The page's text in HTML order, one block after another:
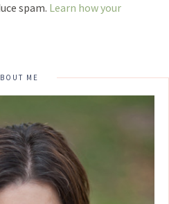
spam. Learn how your
ME